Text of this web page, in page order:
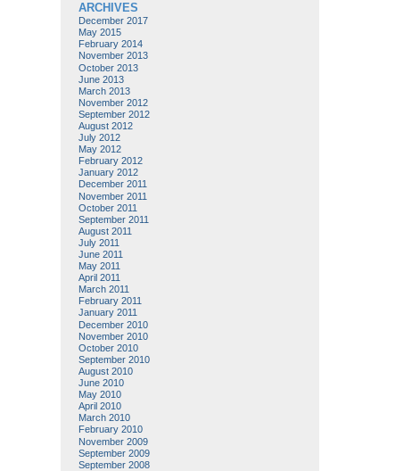
ARCHIVES
December 2017
May 2015
February 2014
November 2013
October 2013
June 2013
March 2013
November 2012
September 2012
August 2012
July 2012
May 2012
February 2012
January 2012
December 2011
November 2011
October 2011
September 2011
August 2011
July 2011
June 2011
May 2011
April 2011
March 2011
February 2011
January 2011
December 2010
November 2010
October 2010
September 2010
August 2010
June 2010
May 2010
April 2010
March 2010
February 2010
November 2009
September 2009
September 2008